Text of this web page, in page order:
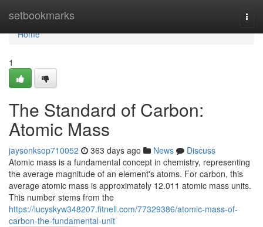
setbookmarks
Home
Home
1
The Standard of Carbon:
Atomic Mass
jaysonksop710052 363 days ago News
Discuss
Atomic mass is a fundamental concept in chemistry, representing
the average magnitude of an element's atoms. For carbon, this
average atomic mass is approximately 12.011 atomic mass units.
This number stems from the
https://lucyskyw348207.fitnell.com/77329386/atomic-mass-of-
carbon-the-fundamental-unit